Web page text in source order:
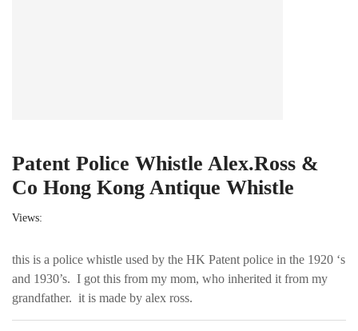
Views:
Patent Police Whistle Alex.Ross &
Co Hong Kong Antique Whistle
this is a police whistle used by the HK Patent police in the 1920 ‘s
and 1930’s. I got this from my mom, who inherited it from my
grandfather. it is made by alex ross.